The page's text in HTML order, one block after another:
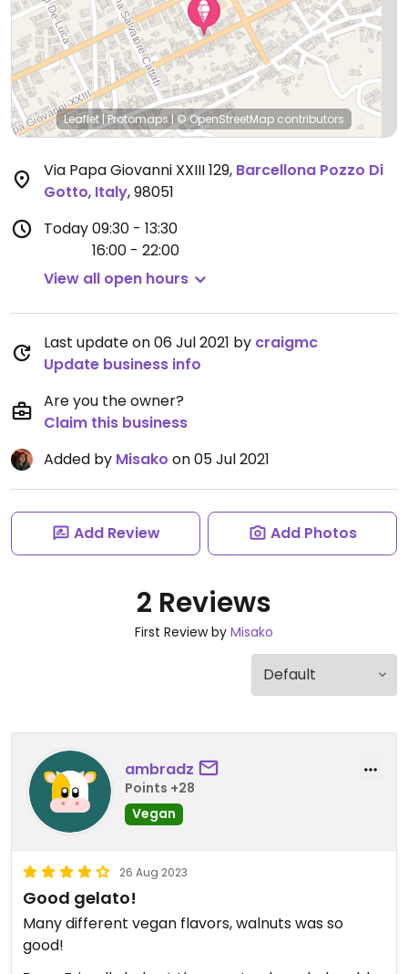
Leaflet |Protomaps|© OpenStreetMap contributors
Via Papa Giovanni XXIII 129, Barcellona Pozzo Di
Gotto, Italy,98051
Today09:30 - 13:30
16:00 - 22:00
View all open hours
Last update on 06 Jul 2021 by craigmc
Update business info
Are you the owner?
Claim this business
Added by Misako on 05 Jul 2021
Add Review Add Photos
2 Reviews
First Review by Misako
ambradz
Points +28
Vegan
26 Aug 2023
Good gelato!
Many different vegan flavors, walnuts was so
good!